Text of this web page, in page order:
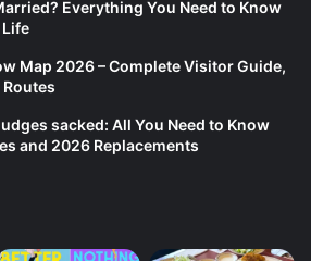
Everything You Need to Know
Map 2026 – Complete Visitor Guide,
sacked: All You Need to Know
and 2026 Replacements